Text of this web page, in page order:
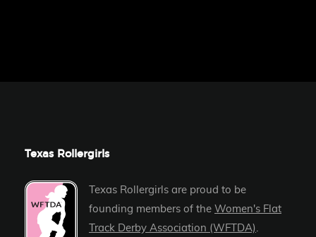
Texas Rollergirls
Texas Rollergirls are proud to be
founding members of the Women's Flat
Track Derby Association (WFTDA)